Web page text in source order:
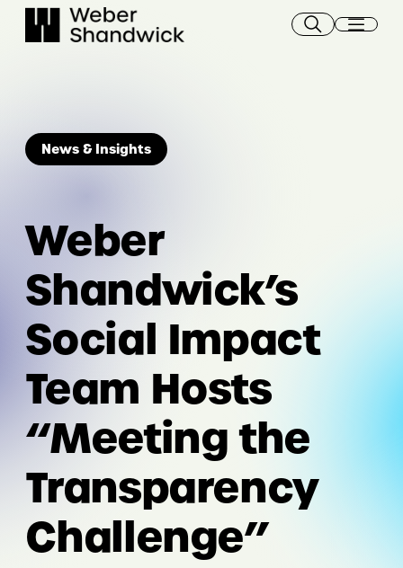
News & Insights
Weber
Shandwick’s
Social Impact
Team Hosts
“Meeting the
Transparency
Challenge”